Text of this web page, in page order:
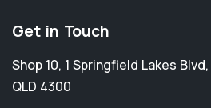
Get in Touch
Shop 10, 1 Springfield Lakes Blvd,
QLD 4300